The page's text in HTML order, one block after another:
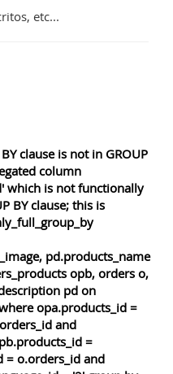
etc...
clause is not in GROUP
column
which is not functionally
BY clause; this is
pd.products_name
opb, orders o,
pd on
opa.products_id =
and
=
= o.orders_id and